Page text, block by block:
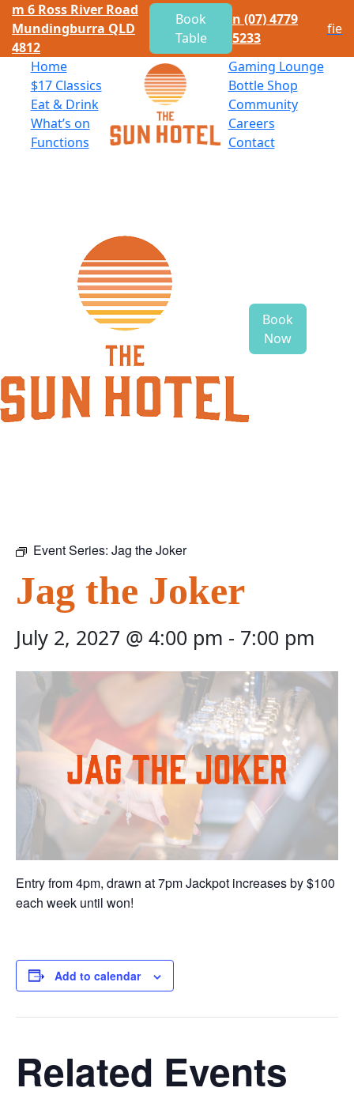
m 6 Ross River Road
Mundingburra QLD
4812
Book
Table
n (07) 4779
5233
fie
Home
$17 Classics
Eat&Drink
What’s on
Functions
Gaming Lounge
Bottle Shop
Community
Careers
Contact
Book
Now
Event Series: Jag the Joker
Jag the Joker
July 2, 2027 @ 4:00 pm - 7:00 pm
Entry from 4pm, drawn at 7pm Jackpot increases by $100
each week until won!
Add to calendar
Related Events